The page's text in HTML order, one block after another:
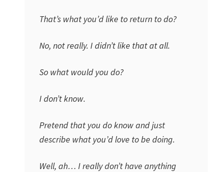
That’s what you’d like to return to do?
No, not really. I didn’t like that at all.
So what would you do?
I don’t know.
Pretend that you do know and just
describe what you’d love to be doing.
Well, ah… I really don’t have anything